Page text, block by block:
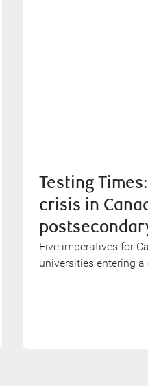
Testing
crisis in
Five imperatives for
universities entering